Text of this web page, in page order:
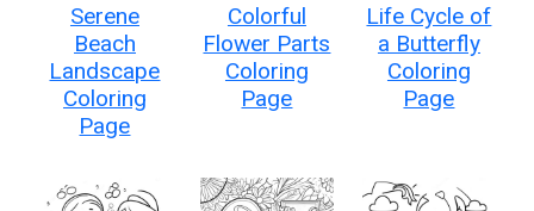
Serene
Beach
Landscape
Coloring
Page
Colorful
Flower Parts
Coloring
Page
Life Cycle of
a Butterfly
Coloring
Page